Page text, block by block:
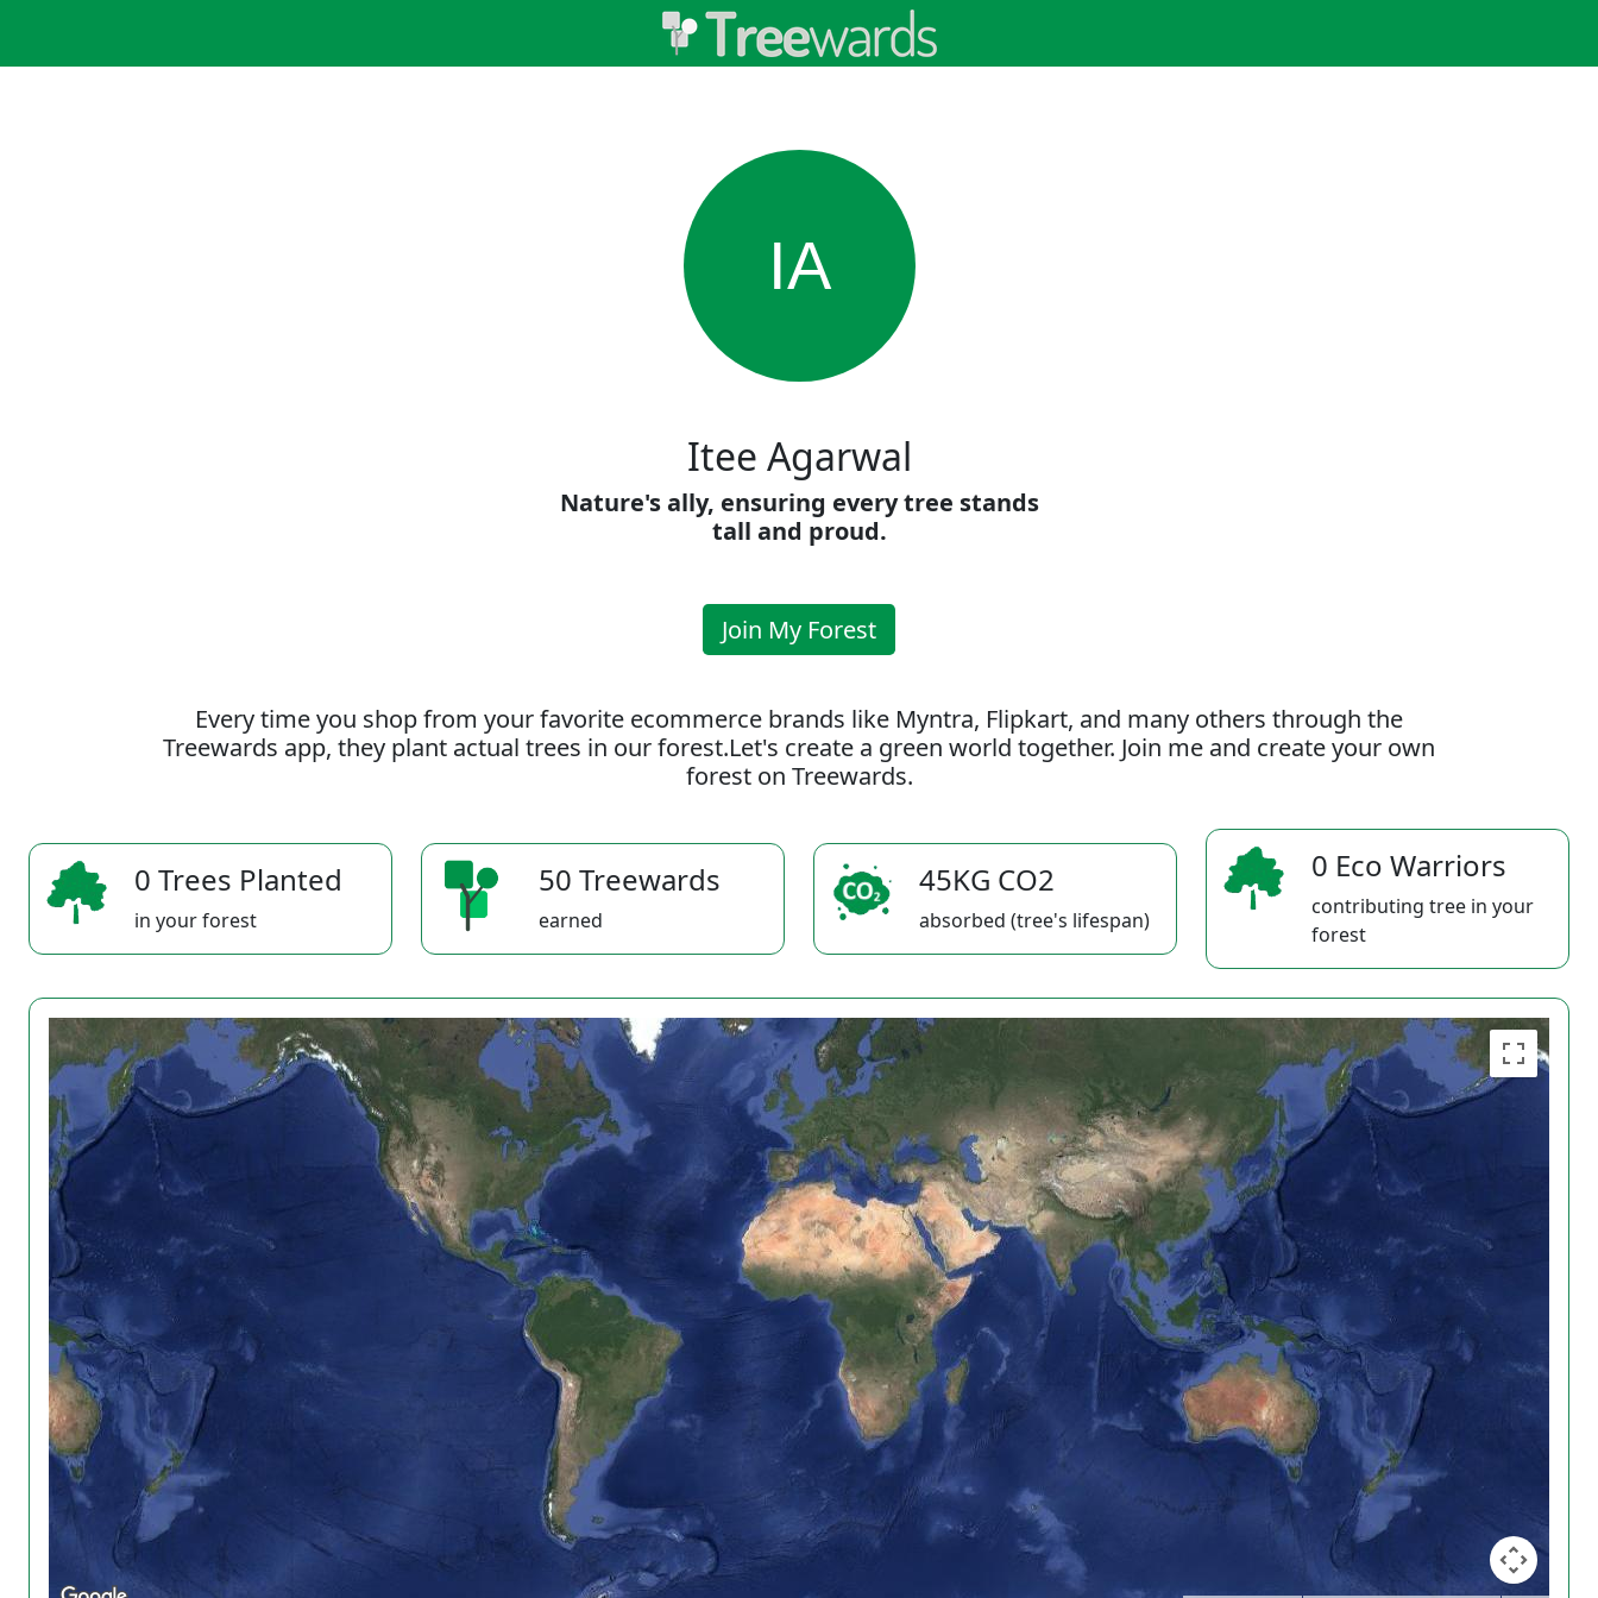
IA
Itee Agarwal
Nature's ally, ensuring every tree stands
tall and proud.
Join My Forest
Every time you shop from your favorite ecommerce brands like Myntra, Flipkart, and many others through the
Treewards app, they plant actual trees in our forest.Let's create a green world together. Join me and create your own
forest on Treewards.
0 Trees Planted
in your forest
50 Treewards
earned
45KG CO2
absorbed (tree's lifespan)
0 Eco Warriors
contributing tree in your
forest